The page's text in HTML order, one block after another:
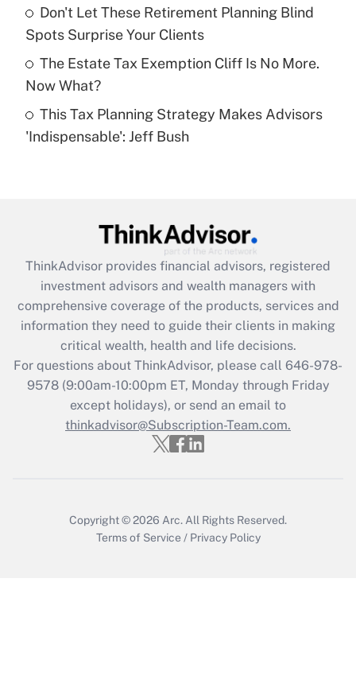
Recently Updated Q&As
What is a high deductible health plan for
purposes of an HSA?
Recently Updated Q&As
Are remote workers eligible for leave
What is the CARES Act employee
retention tax credit that was available
during 2020 and 2021?
Get Answer
Recently Updated Q&As
Who must file a return?
Get Answer
Don't Let These Retirement Planning Blind
Spots Surprise Your Clients
The Estate Tax Exemption Cliff Is No More.
Now What?
This Tax Planning Strategy Makes Advisors
'Indispensable': Jeff Bush
ThinkAdvisor provides financial advisors, registered
investment advisors and wealth managers with
comprehensive coverage of the products, services and
information they need to guide their clients in making
critical wealth, health and life decisions.
For questions about ThinkAdvisor, please call 646-978-
9578(9:00am-10:00pm ET, Monday through Friday
except holidays), or send an email to
thinkadvisor@Subscription-Team.com.
Copyright © 2026 Arc. All Rights Reserved.
Terms of Service / Privacy Policy